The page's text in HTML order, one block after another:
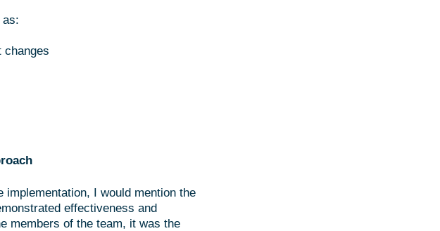
as:
changes
I would mention the
effectiveness and
members of the team, it was the